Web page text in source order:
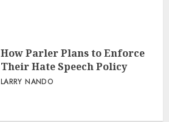
How Parler Plans to Enforce
Their Hate Speech Policy
LARRY NANDO